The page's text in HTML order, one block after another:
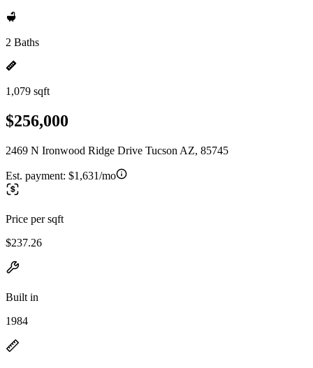
2 Baths
1,079 sqft
$256,000
2469 N Ironwood Ridge Drive Tucson AZ, 85745
Est. payment: $1,631/mo
Price per sqft
$237.26
Built in
1984